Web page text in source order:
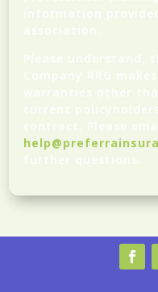
current
contract. Please
further questions.